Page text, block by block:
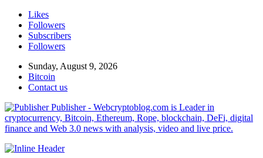
Likes
Followers
Subscribers
Followers
Sunday, August 9, 2026
Bitcoin
Contact us
Publisher - Webcryptoblog.com is Leader in
cryptocurrency, Bitcoin, Ethereum, Rope, blockchain, DeFi, digital
finance and Web 3.0 news with analysis, video and live price.